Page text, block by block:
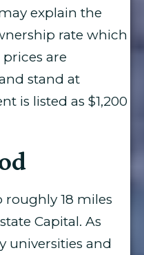
explain the
rate which
are
stand at
is listed as $1,200
18 miles
Capital. As
universities and